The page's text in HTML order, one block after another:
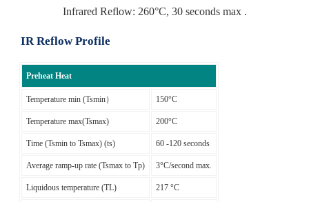
Infrared Reflow: 260°C, 30 seconds max .
IR Reflow Profile
Preheat Heat
Temperature min (Tsmin） 150°C
Temperature max(Tsmax) 200°C
Time (Tsmin to Tsmax) (ts) 60 -120 seconds
Average ramp-up rate (Tsmax to Tp) 3°C/second max.
Liquidous temperature (TL) 217 °C